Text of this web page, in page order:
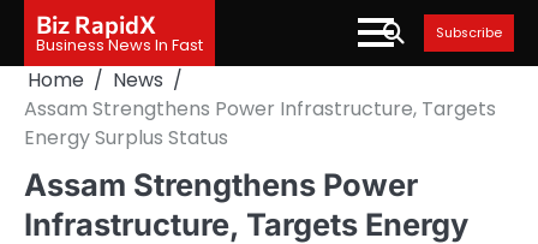
content
Biz RapidX
Business News In Fast
Subscribe
Home
News
Assam Strengthens Power Infrastructure, Targets
Energy Surplus Status
Assam Strengthens Power
Infrastructure, Targets Energy